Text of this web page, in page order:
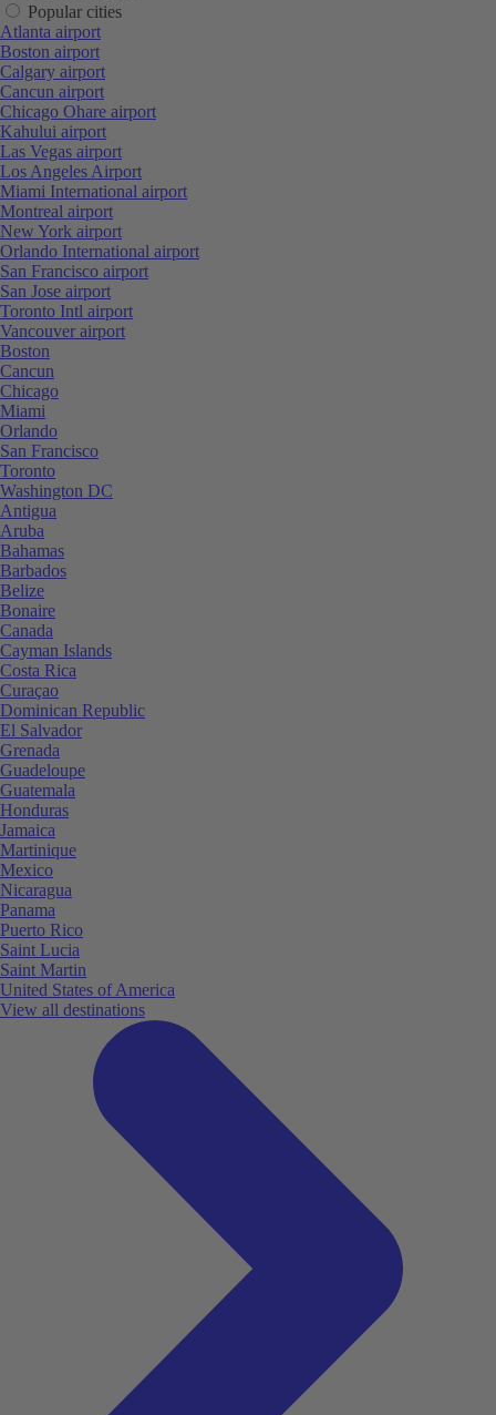
Popular cities
Atlanta airport
Boston airport
Calgary airport
Cancun airport
Chicago Ohare airport
Kahului airport
Las Vegas airport
Los Angeles Airport
Miami International airport
Montreal airport
New York airport
Orlando International airport
San Francisco airport
San Jose airport
Toronto Intl airport
Vancouver airport
Boston
Cancun
Chicago
Miami
Orlando
San Francisco
Toronto
Washington DC
Antigua
Aruba
Bahamas
Barbados
Belize
Bonaire
Canada
Cayman Islands
Costa Rica
Curaçao
Dominican Republic
El Salvador
Grenada
Guadeloupe
Guatemala
Honduras
Jamaica
Martinique
Mexico
Nicaragua
Panama
Puerto Rico
Saint Lucia
Saint Martin
United States of America
View all destinations